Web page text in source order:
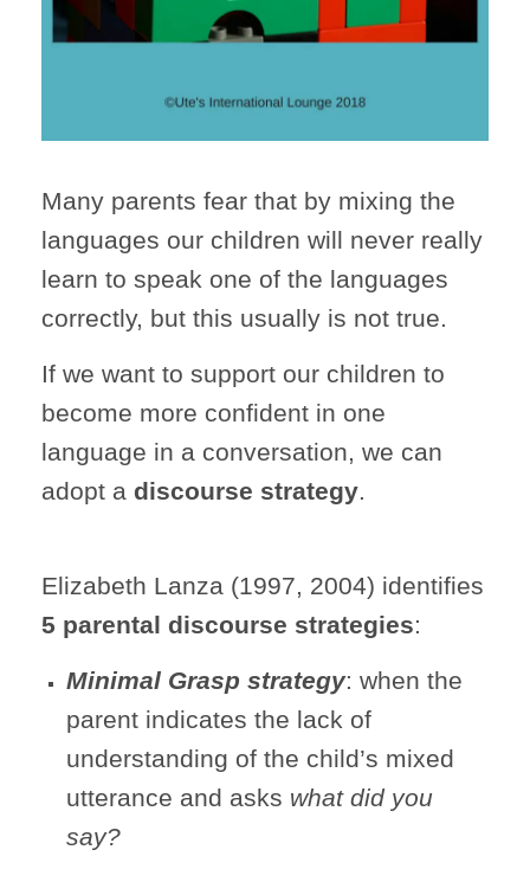
Many parents fear that by mixing the
languages our children will never really
learn to speak one of the languages
correctly, but this usually is not true.
If we want to support our children to
become more confident in one
language in a conversation, we can
adopt a discourse strategy.
Elizabeth Lanza (1997, 2004) identifies
5 parental discourse strategies:
Minimal Grasp strategy: when the
parent indicates the lack of
understanding of the child’s mixed
utterance and asks what did you
say?